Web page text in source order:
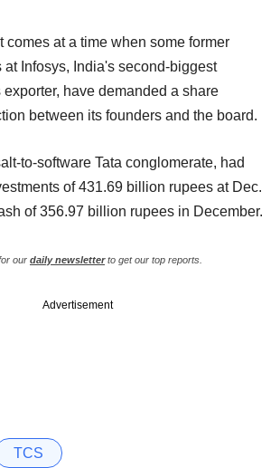
comes at a time when some former
Infosys, India's second-biggest
have demanded a share
between its founders and the board.
to-software Tata conglomerate, had
of 431.69 billion rupees at Dec.
of 356.97 billion rupees in December.
our daily newsletterto get our top reports.
Advertisement
TCS